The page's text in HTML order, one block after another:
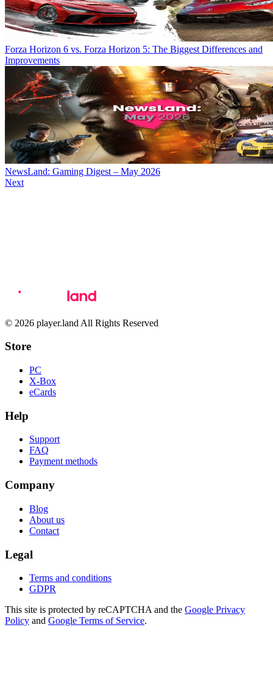
Forza Horizon 6 vs. Forza Horizon 5: The Biggest Differences and
Improvements
NewsLand: Gaming Digest – May 2026
Next
© 2026 player.land All Rights Reserved
Store
PC
X-Box
eCards
Help
Support
FAQ
Payment methods
Company
Blog
About us
Contact
Legal
Terms and conditions
GDPR
This site is protected by reCAPTCHA and the Google Privacy
Policy and Google Terms of Service.